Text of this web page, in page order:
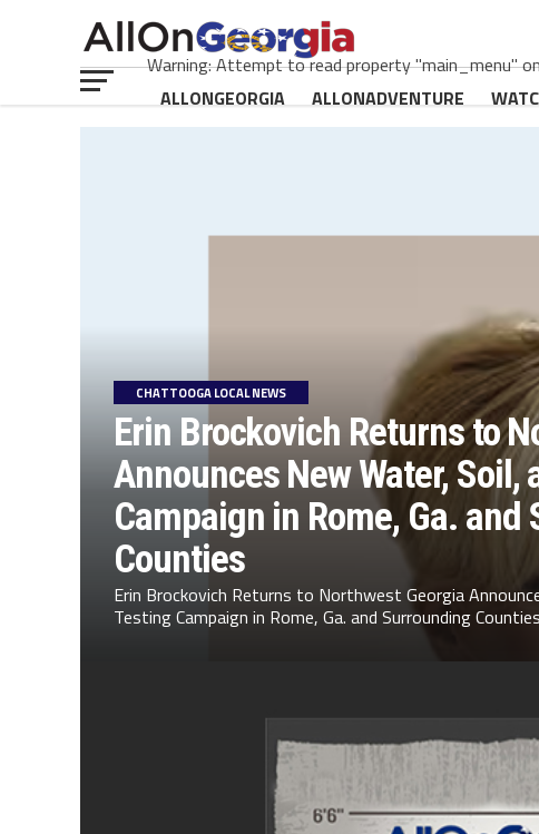
Warning: Attempt to read property "main_menu"
ALLONGEORGIA
ALLONADVENTURE
CHATTOOGA LOCAL NEWS
Erin Brockovich Returns to
Announces New Water, Soil,
Campaign in Rome, Ga. and
Counties
Erin Brockovich Returns to Northwest Georgia
Testing Campaign in Rome, Ga. and Surrounding